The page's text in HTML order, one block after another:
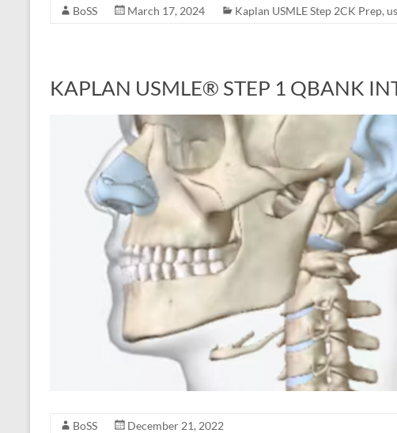
BoSS March 17, 2024 Kaplan USMLE Step 2CK Prep,
KAPLAN USMLE® STEP 1 QBANK
BoSS
December 21, 2022